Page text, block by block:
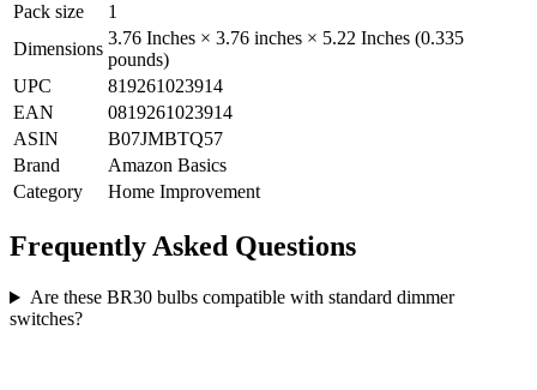
Pack size
1
Dimensions
3.76 Inches × 3.76 inches × 5.22 Inches (0.335
pounds)
UPC
819261023914
EAN
0819261023914
ASIN
B07JMBTQ57
Brand
Amazon Basics
Category
Home Improvement
Frequently Asked Questions
Are these BR30 bulbs compatible with standard dimmer
switches?